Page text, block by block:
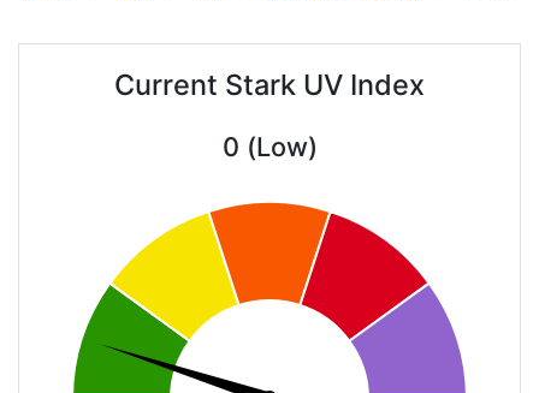
Current Stark UV Index
0 (Low)